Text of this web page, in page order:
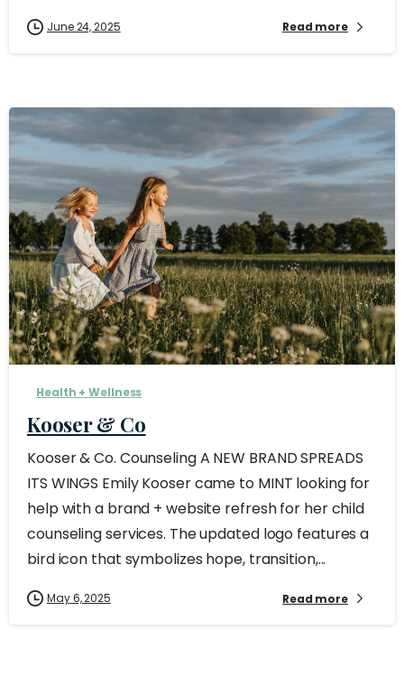
June 24, 2025 Read more
Health + Wellness
Kooser & Co
Kooser & Co. Counseling A NEW BRAND SPREADS
ITS WINGS Emily Kooser came to MINT looking for
help with a brand + website refresh for her child
counseling services. The updated logo features a
bird icon that symbolizes hope, transition,...
May 6, 2025 Read more